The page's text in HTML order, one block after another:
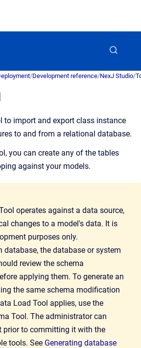
/Development reference/NexJ Studio/
to import and export class instance
to and from a relational database.
you can create any of the tables
against your models.
operates against a data source,
changes to a model's data. It is
purposes only.
database, the database or system
review the schema
applying them. To generate an
the same schema modification
Load Tool applies, use the
Tool. The administrator can
prior to committing it with the
tools. See Generating database